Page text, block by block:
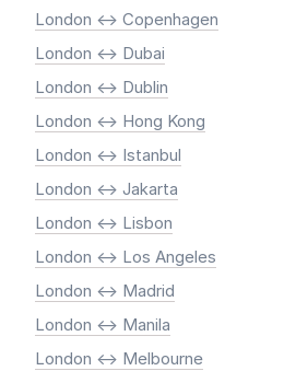
London <-> Copenhagen
London <-> Dubai
London <-> Dublin
London <-> Hong Kong
London <-> Istanbul
London <-> Jakarta
London <-> Lisbon
London <-> Los Angeles
London <-> Madrid
London <-> Manila
London <-> Melbourne